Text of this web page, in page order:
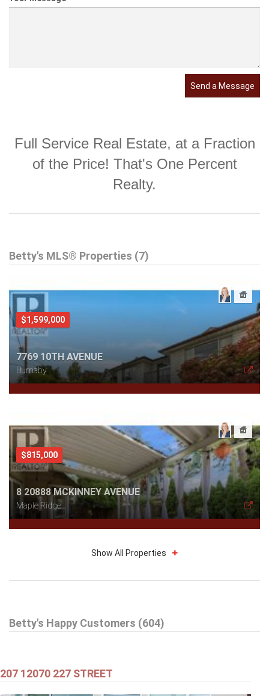
Send a Message
Full Service Real Estate, at a Fraction
of the Price! That's One Percent
Realty.
Betty's MLS® Properties (7)
$1,599,000
7769 10TH AVENUE
Burnaby
$815,000
8 20888 MCKINNEY AVENUE
Maple Ridge
301 99 BEGIN STREET
Show All Properties
Betty's Happy Customers (604)
207 12070 227 STREET